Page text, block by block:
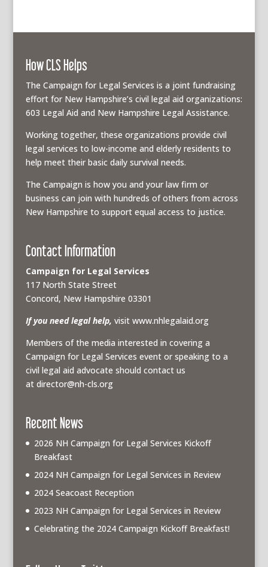
How CLS Helps
The Campaign for Legal Services is a joint fundraising
effort for New Hampshire’s civil legal aid organizations:
603 Legal Aid and New Hampshire Legal Assistance.
Working together, these organizations provide civil
legal services to low-income and elderly residents to
help meet their basic daily survival needs.
The Campaign is how you and your law firm or
business can join with hundreds of others from across
New Hampshire to support equal access to justice.
Contact Information
Campaign for Legal Services
117 North State Street
Concord, New Hampshire 03301
If you need legal help, visit www.nhlegalaid.org
Members of the media interested in covering a
Campaign for Legal Services event or speaking to a
civil legal aid advocate should contact us
at director@nh-cls.org
Recent News
2026 NH Campaign for Legal Services Kickoff
Breakfast
2024 NH Campaign for Legal Services in Review
2024 Seacoast Reception
2023 NH Campaign for Legal Services in Review
Celebrating the 2024 Campaign Kickoff Breakfast!